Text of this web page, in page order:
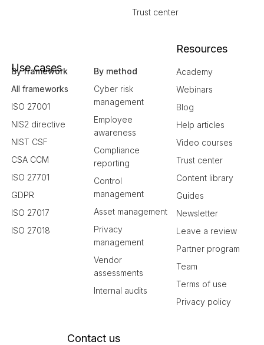
Trust center
Use cases
By framework
All frameworks
ISO 27001
NIS2 directive
NIST CSF
CSA CCM
ISO 27701
GDPR
ISO 27017
ISO 27018
By method
Cyber risk
management
Employee
awareness
Compliance
reporting
Control
management
Asset management
Privacy
management
Vendor
assessments
Internal audits
Resources
Academy
Webinars
Blog
Help articles
Video courses
Trust center
Content library
Guides
Newsletter
Leave a review
Partner program
Team
Terms of use
Privacy policy
Contact us